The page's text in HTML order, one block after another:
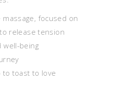
focused on
release tension
being
to toast to love